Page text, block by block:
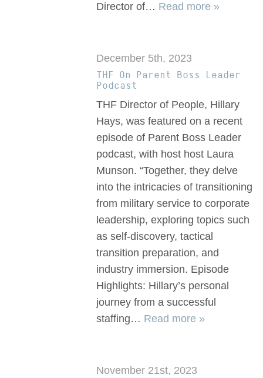
Director of… Read more »
December 5th, 2023
THF On Parent Boss Leader
Podcast
THF Director of People, Hillary
Hays, was featured on a recent
episode of Parent Boss Leader
podcast, with host host Laura
Munson. “Together, they delve
into the intricacies of transitioning
from military service to corporate
leadership, exploring topics such
as self-discovery, tactical
transition preparation, and
industry immersion. Episode
Highlights: Hillary’s personal
journey from a successful
staffing… Read more »
November 21st, 2023